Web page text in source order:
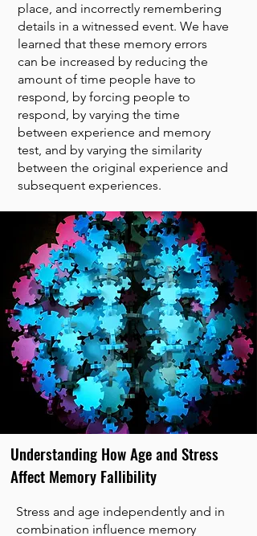
place, and incorrectly remembering
details in a witnessed event. We have
learned that these memory errors
can be increased by reducing the
amount of time people have to
respond, by forcing people to
respond, by varying the time
between experience and memory
test, and by varying the similarity
between the original experience and
subsequent experiences.
Understanding How Age and Stress
Affect Memory Fallibility
Stress and age independently and in
combination influence memory